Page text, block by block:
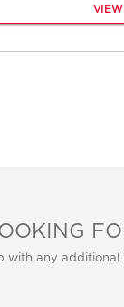
with any